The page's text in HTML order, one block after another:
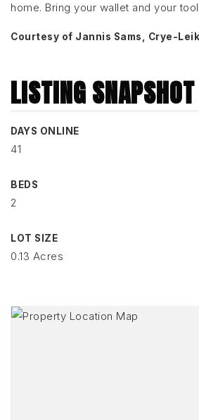
home. Bring your wallet and your
Courtesy of Jannis Sams, Crye-
LISTING SNAPSHOT
DAYS ONLINE
41
BEDS
2
LOT SIZE
0.13 Acres